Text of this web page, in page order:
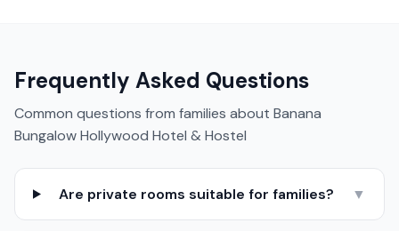
Frequently Asked Questions
Common questions from families about Banana
Bungalow Hollywood Hotel & Hostel
Are private rooms suitable for families? ▼